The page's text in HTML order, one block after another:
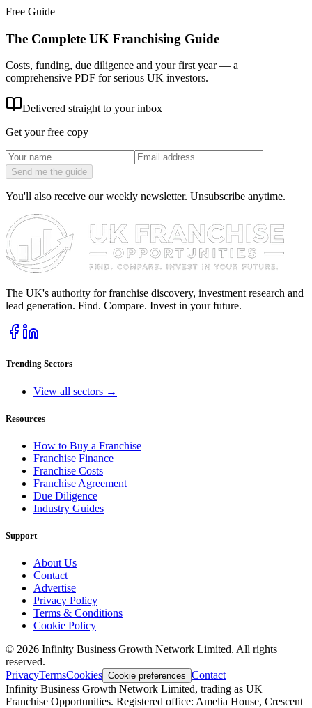
Free Guide
The Complete UK Franchising Guide
Costs, funding, due diligence and your first year — a
comprehensive PDF for serious UK investors.
Delivered straight to your inbox
Get your free copy
Send me the guide
You'll also receive our weekly newsletter. Unsubscribe anytime.
The UK's authority for franchise discovery, investment research and
lead generation. Find. Compare. Invest in your future.
Trending Sectors
View all sectors →
Resources
How to Buy a Franchise
Franchise Finance
Franchise Costs
Franchise Agreement
Due Diligence
Industry Guides
Support
About Us
Contact
Advertise
Privacy Policy
Terms & Conditions
Cookie Policy
© 2026 Infinity Business Growth Network Limited. All rights
reserved.
PrivacyTermsCookies Cookie preferences Contact
Infinity Business Growth Network Limited, trading as UK
Franchise Opportunities. Registered office: Amelia House, Crescent